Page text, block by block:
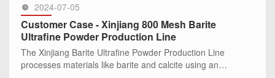
2024-07-05
Customer Case - Xinjiang 800 Mesh Barite
Ultrafine Powder Production Line
The Xinjiang Barite Ultrafine Powder Production Line
processes materials like barite and calcite using an